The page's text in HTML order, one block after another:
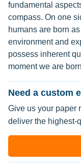
fundamental
compass. On one
humans are born
environment and
possess inherent
moment we are
Need a custom
Give us your paper
deliver the highest-